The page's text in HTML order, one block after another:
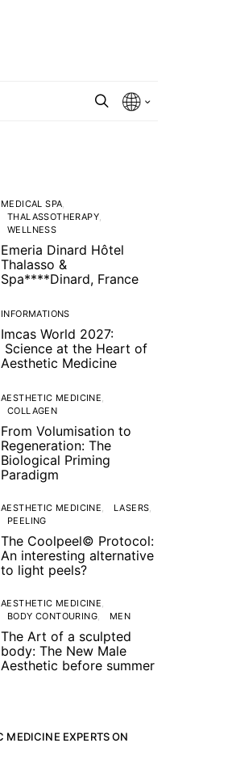
MEDICAL SPA
THALASSOTHERAPY
WELLNESS
Emeria Dinard Hôtel
Thalasso &
Spa****Dinard, France
INFORMATIONS
Imcas World 2027:
Science at the Heart of
Aesthetic Medicine
AESTHETIC MEDICINE
COLLAGEN
From Volumisation to
Regeneration: The
Biological Priming
Paradigm
AESTHETIC MEDICINE
LASERS
PEELING
The Coolpeel© Protocol:
An interesting alternative
to light peels?
AESTHETIC MEDICINE
BODY CONTOURING
MEN
The Art of a sculpted
body: The New Male
Aesthetic before summer
MEDICINE EXPERTS ON